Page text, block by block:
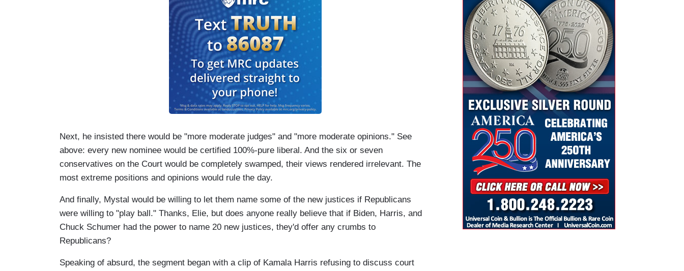
Next, he insisted there would be "more moderate judges" and "more moderate opinions." See
above: every new nominee would be certified 100%-pure liberal. And the six or seven
conservatives on the Court would be completely swamped, their views rendered irrelevant. The
most extreme positions and opinions would rule the day.
And finally, Mystal would be willing to let them name some of the new justices if Republicans
were willing to "play ball." Thanks, Elie, but does anyone really believe that if Biden, Harris, and
Chuck Schumer had the power to name 20 new justices, they'd offer any crumbs to
Republicans?
Speaking of absurd, the segment began with a clip of Kamala Harris refusing to discuss court